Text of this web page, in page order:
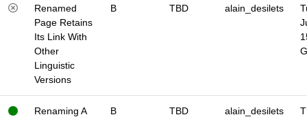
Renamed
Page Retains
Its Link With
Other
Linguistic
Versions
B TBD alain_desilets
Renaming A
B TBD alain_desilets